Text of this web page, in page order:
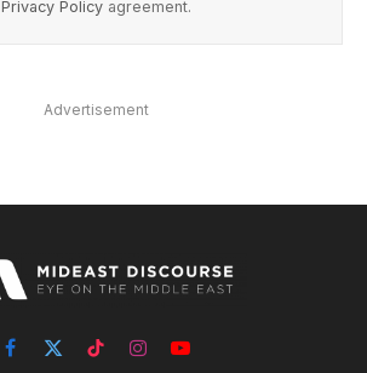
Privacy Policy agreement.
Advertisement
Facebook
X
TikTokInstagramYouTube